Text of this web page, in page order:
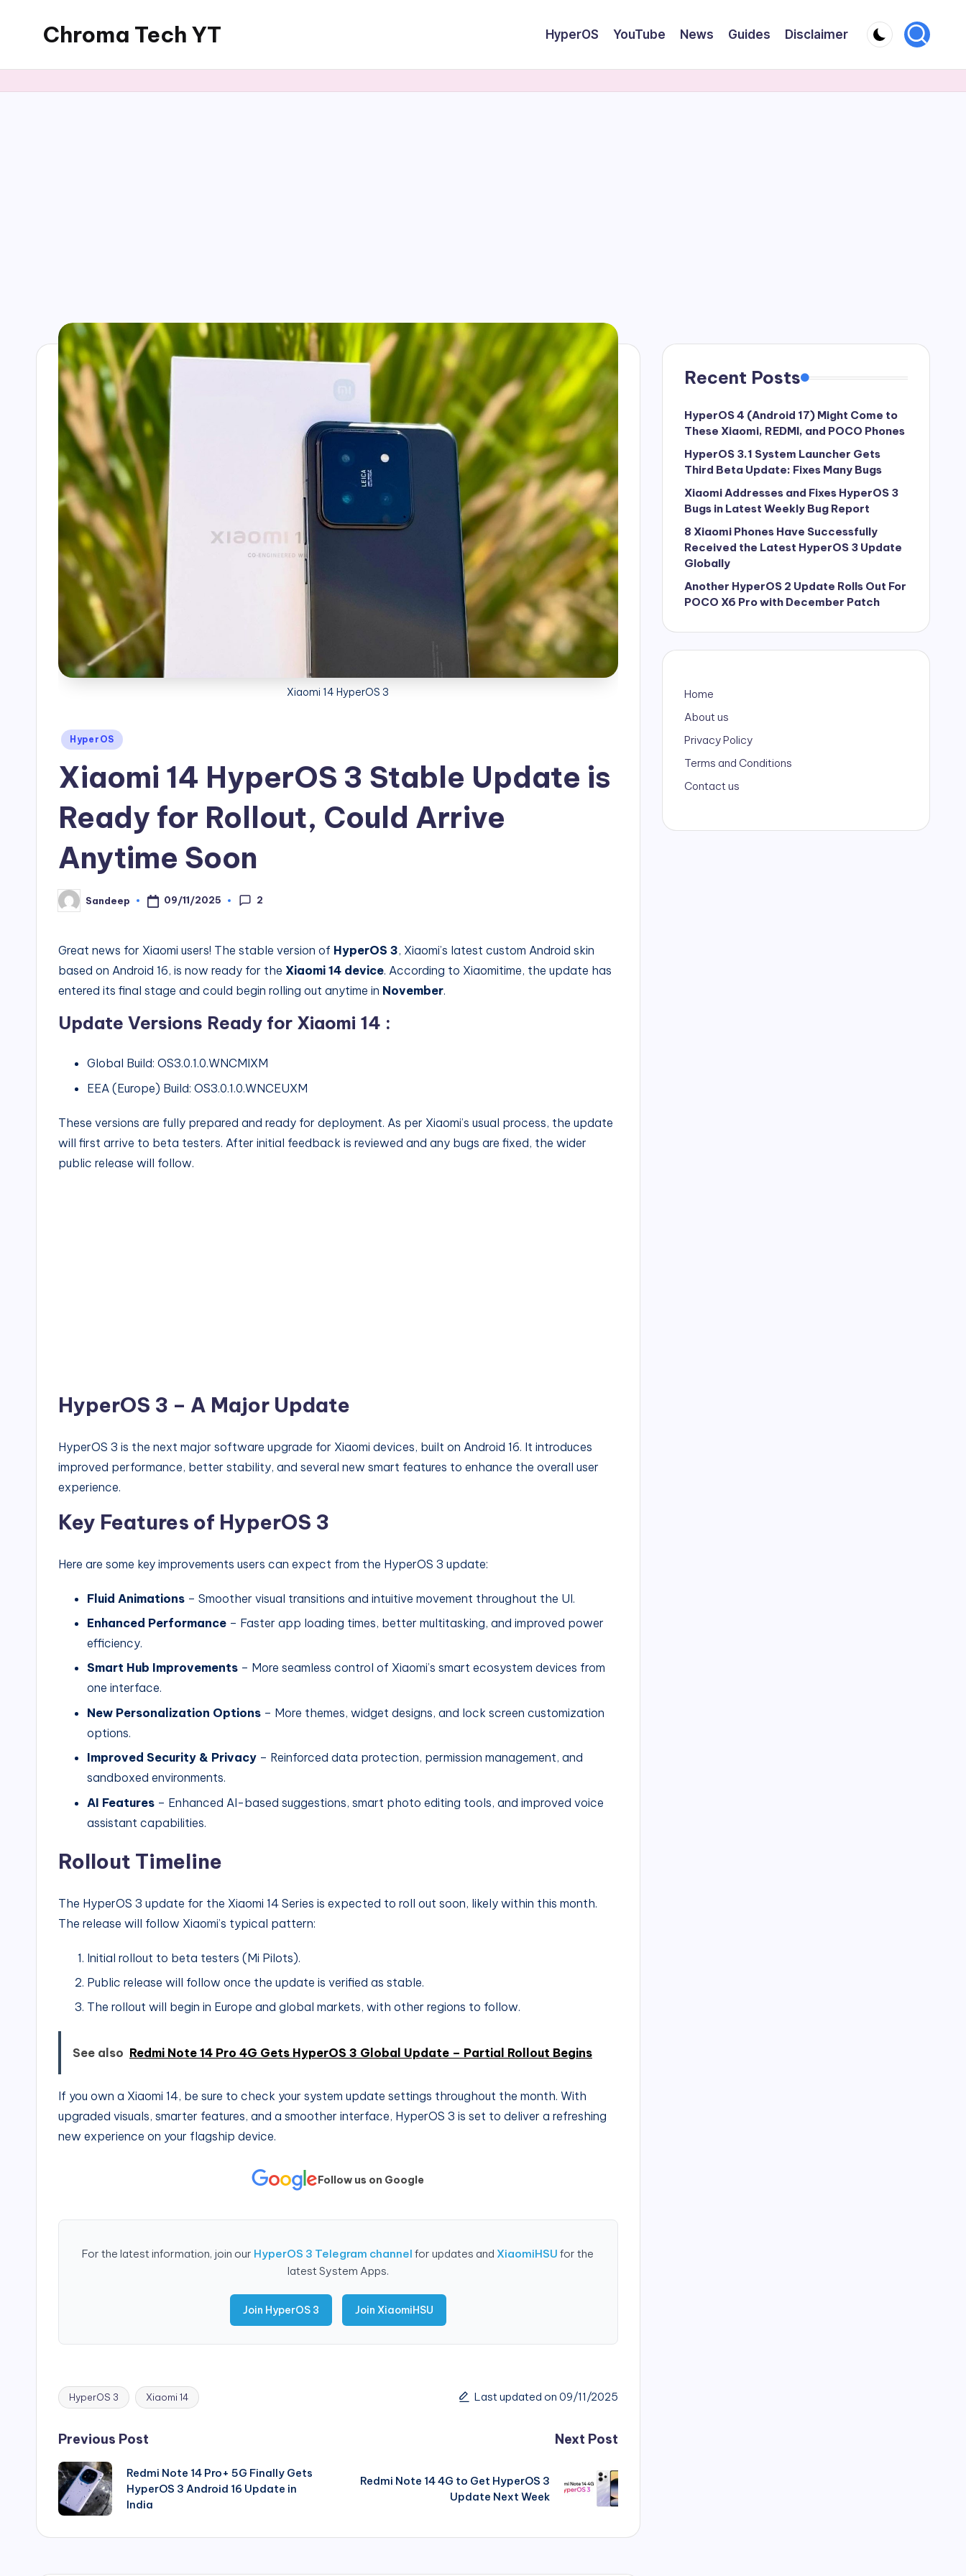
Chroma Tech YT HyperOS YouTube News Guides Disclaimer
Xiaomi 14 HyperOS 3
Posted
HyperOS
Xiaomi 14 HyperOS 3 Stable Update is
Ready for Rollout, Could Arrive
Anytime Soon
Posted
by
Sandeep 09/11/2025 2
Great news for Xiaomi users! The stable version of HyperOS 3, Xiaomi’s latest custom Android skin
based on Android 16, is now ready for the Xiaomi 14 device. According to Xiaomitime, the update has
entered its final stage and could begin rolling out anytime in November.
Update Versions Ready for Xiaomi 14 :
Global Build: OS3.0.1.0.WNCMIXM
EEA (Europe) Build: OS3.0.1.0.WNCEUXM
These versions are fully prepared and ready for deployment. As per Xiaomi’s usual process, the update
will first arrive to beta testers. After initial feedback is reviewed and any bugs are fixed, the wider
public release will follow.
HyperOS 3 – A Major Update
HyperOS 3 is the next major software upgrade for Xiaomi devices, built on Android 16. It introduces
improved performance, better stability, and several new smart features to enhance the overall user
experience.
Key Features of HyperOS 3
Here are some key improvements users can expect from the HyperOS 3 update:
Fluid Animations – Smoother visual transitions and intuitive movement throughout the UI.
Enhanced Performance – Faster app loading times, better multitasking, and improved power
efficiency.
Smart Hub Improvements – More seamless control of Xiaomi’s smart ecosystem devices from
one interface.
New Personalization Options – More themes, widget designs, and lock screen customization
options.
Improved Security & Privacy – Reinforced data protection, permission management, and
sandboxed environments.
AI Features – Enhanced AI-based suggestions, smart photo editing tools, and improved voice
assistant capabilities.
Rollout Timeline
The HyperOS 3 update for the Xiaomi 14 Series is expected to roll out soon, likely within this month.
The release will follow Xiaomi’s typical pattern:
Initial rollout to beta testers (Mi Pilots).
Public release will follow once the update is verified as stable.
The rollout will begin in Europe and global markets, with other regions to follow.
See also Redmi Note 14 Pro 4G Gets HyperOS 3 Global Update – Partial Rollout Begins
If you own a Xiaomi 14, be sure to check your system update settings throughout the month. With
upgraded visuals, smarter features, and a smoother interface, HyperOS 3 is set to deliver a refreshing
new experience on your flagship device.
Follow us on Google
For the latest information, join our HyperOS 3 Telegram channelfor updates and XiaomiHSUfor the
latest System Apps.
Join HyperOS 3 Join XiaomiHSU
Tags:
HyperOS 3 Xiaomi 14 Last updated on 09/11/2025
Post
navigation
Previous Post
Redmi Note 14 Pro+ 5G Finally Gets
HyperOS 3 Android 16 Update in
India
Next Post
Redmi Note 14 4G to Get HyperOS 3
Update Next Week
Recent Posts
HyperOS 4 (Android 17) Might Come to
These Xiaomi, REDMI, and POCO Phones
HyperOS 3.1 System Launcher Gets
Third Beta Update: Fixes Many Bugs
Xiaomi Addresses and Fixes HyperOS 3
Bugs in Latest Weekly Bug Report
8 Xiaomi Phones Have Successfully
Received the Latest HyperOS 3 Update
Globally
Another HyperOS 2 Update Rolls Out For
POCO X6 Pro with December Patch
Home
About us
Privacy Policy
Terms and Conditions
Contact us